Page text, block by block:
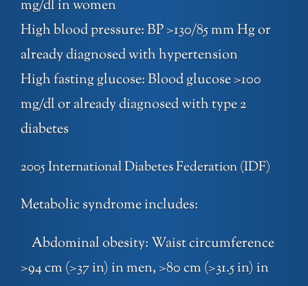
mg/dl in women
High blood pressure: BP >130/85 mm Hg or
already diagnosed with hypertension
High fasting glucose: Blood glucose >100
mg/dl or already diagnosed with type 2
diabetes
2005 International Diabetes Federation (IDF)
Metabolic syndrome includes:
Abdominal obesity: Waist circumference
>94 cm (>37 in) in men, >80 cm (>31.5 in) in